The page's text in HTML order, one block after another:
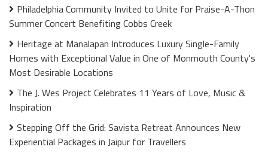
Philadelphia Community Invited to Unite for Praise-A-Thon
Summer Concert Benefiting Cobbs Creek
Heritage at Manalapan Introduces Luxury Single-Family
Homes with Exceptional Value in One of Monmouth County's
Most Desirable Locations
The J. Wes Project Celebrates 11 Years of Love, Music &
Inspiration
Stepping Off the Grid: Savista Retreat Announces New
Experiential Packages in Jaipur for Travellers